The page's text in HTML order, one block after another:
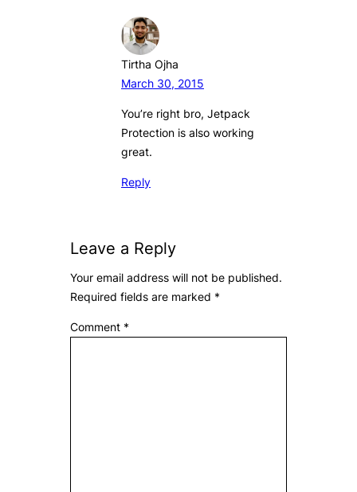
Tirtha Ojha
March 30, 2015
You’re right bro, Jetpack
Protection is also working
great.
Reply
Leave a Reply
Your email address will not be published.
Required fields are marked *
Comment *